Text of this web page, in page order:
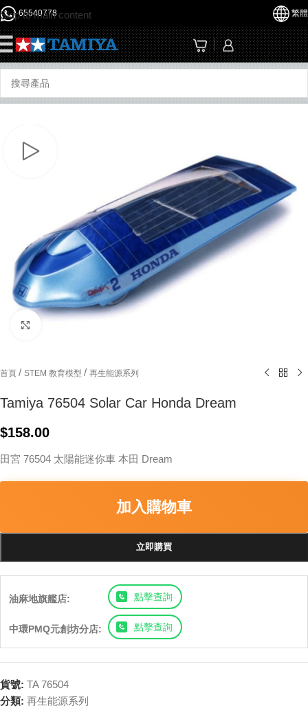
Skip to main content
65540778 繁體
首頁 / STEM 教育模型 / 再生能源系列
Tamiya 76504 Solar Car Honda Dream
$158.00
田宮 76504 太陽能迷你車 本田 Dream
加入購物車
立即購買
油麻地旗艦店: 點擊查詢
中環PMQ元創坊分店: 點擊查詢
貨號: TA 76504
分類: 再生能源系列